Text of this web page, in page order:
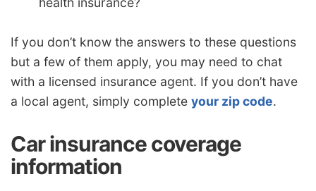
If you don’t know the answers to these questions
but a few of them apply, you may need to chat
with a licensed insurance agent. If you don’t have
a local agent, simply complete your zip code.
Car insurance coverage
information